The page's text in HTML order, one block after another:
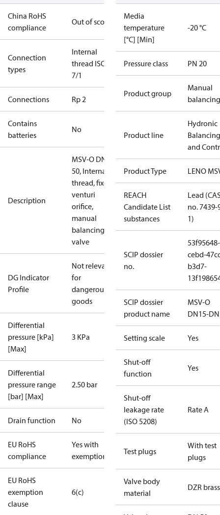
China RoHS
compliance
Out of scope
Connection
types
Internal
thread ISO
7/1
Connections Rp 2
Contains
batteries
No
Description
MSV-O DN
50, Internal
thread, fixed
venturi
orifice,
manual
balancing
valve
DG Indicator
Profile
Not relevant
for
dangerous
goods
Differential
pressure [kPa]
[Max]
3 KPa
Differential
pressure range
[bar] [Max]
2.50 bar
Drain function No
EU RoHS
compliance
Yes with
exemptions
EU RoHS
exemption
clause
6(c)
Media
temperature
[°C] [Min]
-20 °C
Pressure class PN 20
Product group
Manual
balancing
Product line
Hydronic
Balancing
and
Product Type LENO
REACH
Candidate List
substances
Lead
no. 7439-
1)
SCIP dossier
no.
53f95648-
cebd-
b3d7-
SCIP dossier
product name
MSV-O
DN15-
Setting scale Yes
Shut-off
function
Yes
Shut-off
leakage rate
(ISO 5208)
Rate A
Test plugs
With test
plugs
Valve body
material
DZR brass